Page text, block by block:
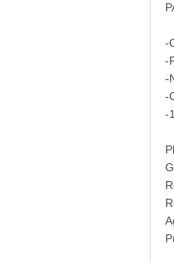
-
-
-
-
-